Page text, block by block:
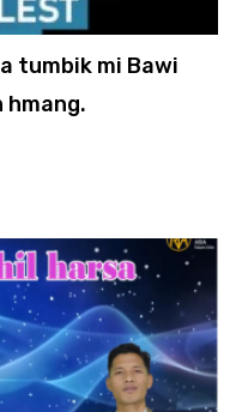
tumbik mi Bawi
hmang.